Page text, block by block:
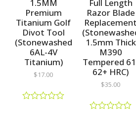
f
5
1.5MM
Premium
Titanium Golf
Divot Tool
(Stonewashed
6AL-4V
Titanium)
$17.00
Full Length
Razor Blade
Replacement
1.5mm Thick
M390
Tempered
62+ HRC)
$35.00